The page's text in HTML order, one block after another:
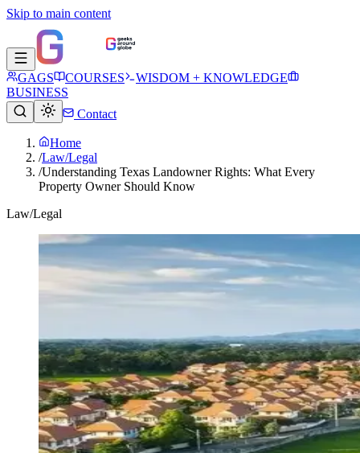
Skip to main content
GAGS COURSES
WISDOM + KNOWLEDGE
BUSINESS
Contact
Home
/Law/Legal
/Understanding Texas Landowner Rights: What Every
Property Owner Should Know
Law/Legal